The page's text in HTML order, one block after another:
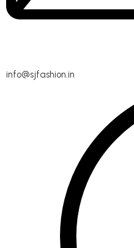
info@sjfashion.in